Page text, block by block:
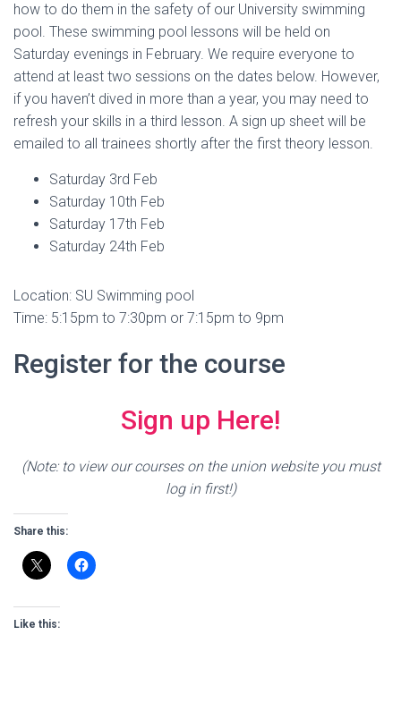
how to do them in the safety of our University swimming
pool. These swimming pool lessons will be held on
Saturday evenings in February. We require everyone to
attend at least two sessions on the dates below. However,
if you haven’t dived in more than a year, you may need to
refresh your skills in a third lesson. A sign up sheet will be
emailed to all trainees shortly after the first theory lesson.
Saturday 3rd Feb
Saturday 10th Feb
Saturday 17th Feb
Saturday 24th Feb
Location: SU Swimming pool
Time: 5:15pm to 7:30pm or 7:15pm to 9pm
Register for the course
Sign up Here!
(Note: to view our courses on the union website you must
log in first!)
Share this:
Like this: